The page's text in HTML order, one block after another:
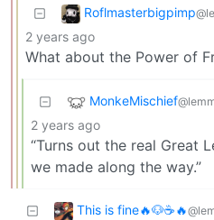
Roflmasterbigpimp
2 years ago
What about the Power of
MonkeMischief
2 years ago
“Turns out the real Great
we made along the way.”
This is fine🔥🐶☕🔥